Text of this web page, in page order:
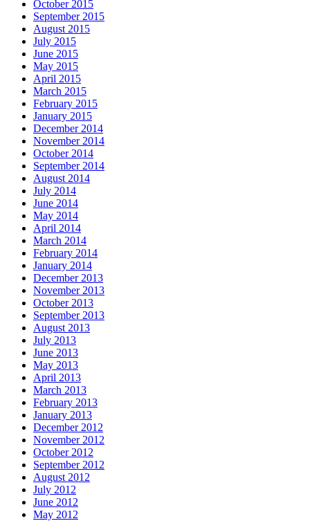
October 2015
September 2015
August 2015
July 2015
June 2015
May 2015
April 2015
March 2015
February 2015
January 2015
December 2014
November 2014
October 2014
September 2014
August 2014
July 2014
June 2014
May 2014
April 2014
March 2014
February 2014
January 2014
December 2013
November 2013
October 2013
September 2013
August 2013
July 2013
June 2013
May 2013
April 2013
March 2013
February 2013
January 2013
December 2012
November 2012
October 2012
September 2012
August 2012
July 2012
June 2012
May 2012